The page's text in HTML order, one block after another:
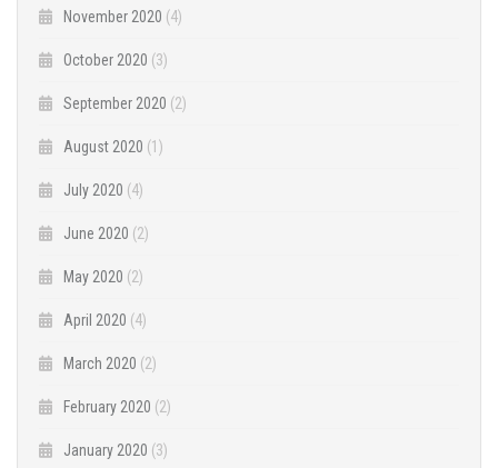
November 2020 (4)
October 2020 (3)
September 2020 (2)
August 2020 (1)
July 2020 (4)
June 2020 (2)
May 2020 (2)
April 2020 (4)
March 2020 (2)
February 2020 (2)
January 2020 (3)